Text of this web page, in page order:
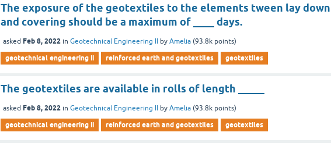
The exposure of the geotextiles to the elements tween lay down
and covering should be a maximum of ____ days.
asked Feb 8, 2022 inGeotechnical Engineering II byAmelia (93.8k points)
geotechnical engineering ii reinforced earth and geotextiles geotextiles
The geotextiles are available in rolls of length _____
asked Feb 8, 2022 inGeotechnical Engineering II byAmelia (93.8k points)
geotechnical engineering ii reinforced earth and geotextiles geotextiles